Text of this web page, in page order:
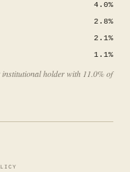
4.0%
2.8%
2.1%
1.1%
holder with 11.0% of